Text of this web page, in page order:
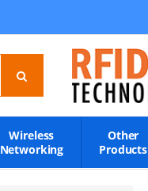
Wireless
Networking
Other
Products